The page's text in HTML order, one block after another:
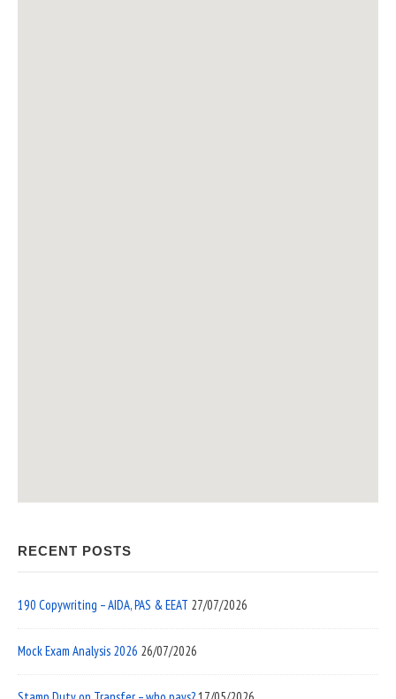
RECENT POSTS
190 Copywriting – AIDA, PAS & EEAT 27/07/2026
Mock Exam Analysis 2026 26/07/2026